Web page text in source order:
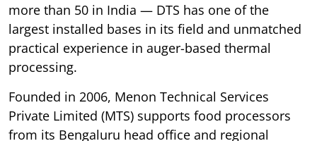
more than 50 in India — DTS has one of the
largest installed bases in its field and unmatched
practical experience in auger-based thermal
processing.
Founded in 2006, Menon Technical Services
Private Limited (MTS) supports food processors
from its Bengaluru head office and regional